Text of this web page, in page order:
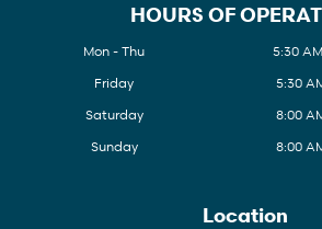
HOURS OF
Mon - Thu
5:30
Friday
5:30
Saturday
8:00
Sunday
8:00
Location